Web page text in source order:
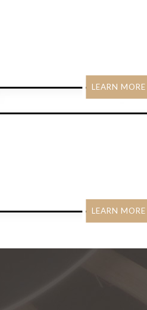
LEARN MORE
LEARN MORE